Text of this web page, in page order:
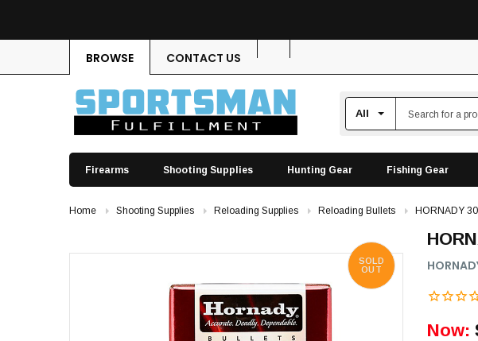
BROWSE CONTACT US
Firearms Shooting Supplies Hunting Gear Fishing Gear
Home Shooting Supplies Reloading Supplies Reloading Bullets HORNADY
SOLD
OUT
Now: